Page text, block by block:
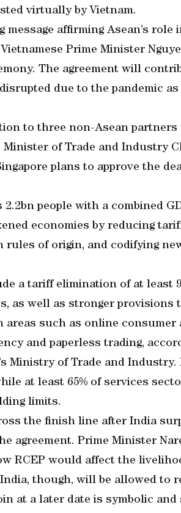
virtually by Vietnam.
affirming Asean’s role
Prime Minister
The agreement will
due to the pandemic
to three non-Asean
Minister of Trade and Industry
plans to approve the
people with a combined
economies by reducing
of origin, and codifying
a tariff elimination of at least
as well as stronger provisions
areas such as online consumer
and paperless trading,
Ministry of Trade and Industry.
at least 65% of services
limits.
the finish line after India
agreement. Prime Minister
RCEP would affect the
though, will be allowed to
at a later date is symbolic and